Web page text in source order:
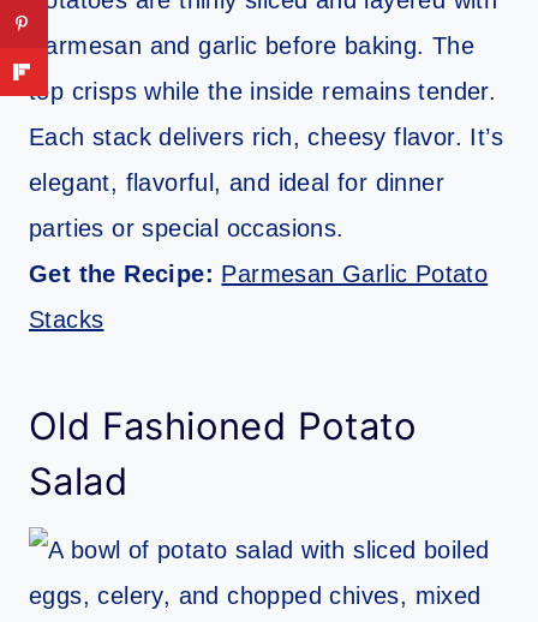
Parmesan and garlic before baking. The
top crisps while the inside remains tender.
Each stack delivers rich, cheesy flavor. It’s
elegant, flavorful, and ideal for dinner
parties or special occasions.
Get the Recipe: Parmesan Garlic Potato
Stacks
Old Fashioned Potato
Salad